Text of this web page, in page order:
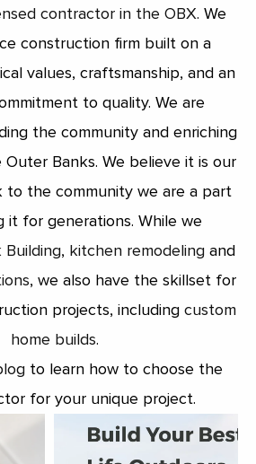
contractor in the OBX. We
construction firm built on a
values, craftsmanship, and an
to quality. We are
the community and enriching
Banks. We believe it is our
the community we are a part
it for generations. While we
Building, kitchen remodelingand
, we also have the skillset for
projects, including custom
home builds.
to learn how to choose the
for your unique project.